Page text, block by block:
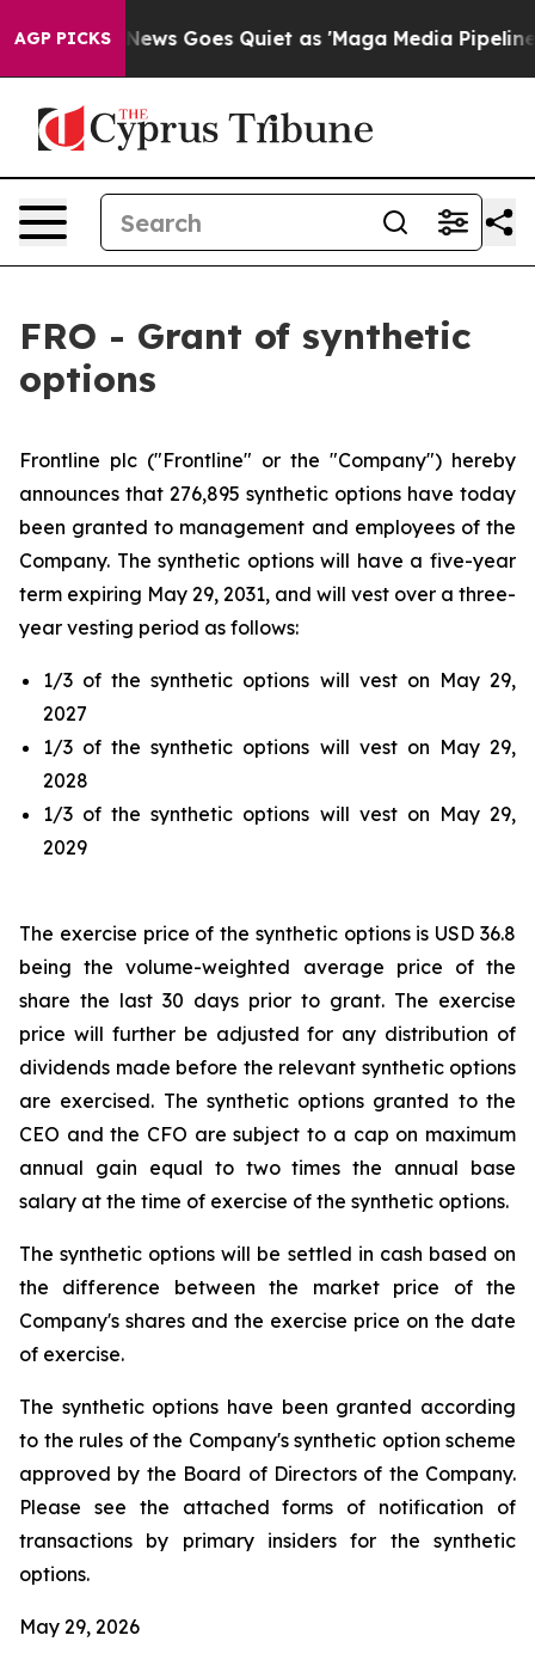
AGP PICKS
Fox News Goes Quiet as 'Maga Media Pipeline'
FRO - Grant of synthetic
options
Frontline plc ("Frontline" or the "Company") hereby
announces that 276,895 synthetic options have today
been granted to management and employees of the
Company. The synthetic options will have a five-year
term expiring May 29, 2031, and will vest over a three-
year vesting period as follows:
1/3 of the synthetic options will vest on May 29,
2027
1/3 of the synthetic options will vest on May 29,
2028
1/3 of the synthetic options will vest on May 29,
2029
The exercise price of the synthetic options is USD 36.8
being the volume-weighted average price of the
share the last 30 days prior to grant. The exercise
price will further be adjusted for any distribution of
dividends made before the relevant synthetic options
are exercised. The synthetic options granted to the
CEO and the CFO are subject to a cap on maximum
annual gain equal to two times the annual base
salary at the time of exercise of the synthetic options.
The synthetic options will be settled in cash based on
the difference between the market price of the
Company's shares and the exercise price on the date
of exercise.
The synthetic options have been granted according
to the rules of the Company's synthetic option scheme
approved by the Board of Directors of the Company.
Please see the attached forms of notification of
transactions by primary insiders for the synthetic
options.
May 29, 2026